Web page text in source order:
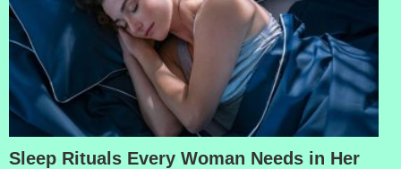
Sleep Rituals Every Woman Needs in Her